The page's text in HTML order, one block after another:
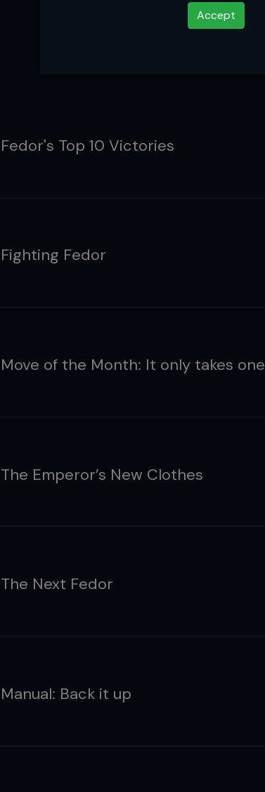
Accept
Fedor's Top 10 Victories
Fighting Fedor
Move of the Month: It only takes one
The Emperor’s New Clothes
The Next Fedor
Manual: Back it up